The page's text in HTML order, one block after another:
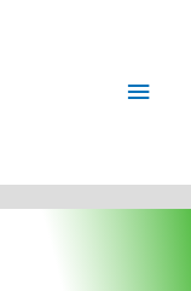
Main